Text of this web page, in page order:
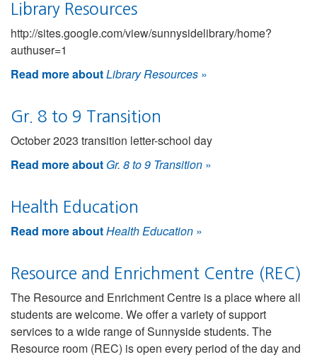
Library Resources
http://sites.google.com/view/sunnysidelibrary/home?
authuser=1
Read more aboutLibrary Resources »
Gr. 8 to 9 Transition
October 2023 transition letter-school day
Read more about Gr. 8 to 9 Transition »
Health Education
Read more aboutHealth Education »
Resource and Enrichment Centre (REC)
The Resource and Enrichment Centre is a place where all
students are welcome. We offer a variety of support
services to a wide range of Sunnyside students. The
Resource room (REC) is open every period of the day and